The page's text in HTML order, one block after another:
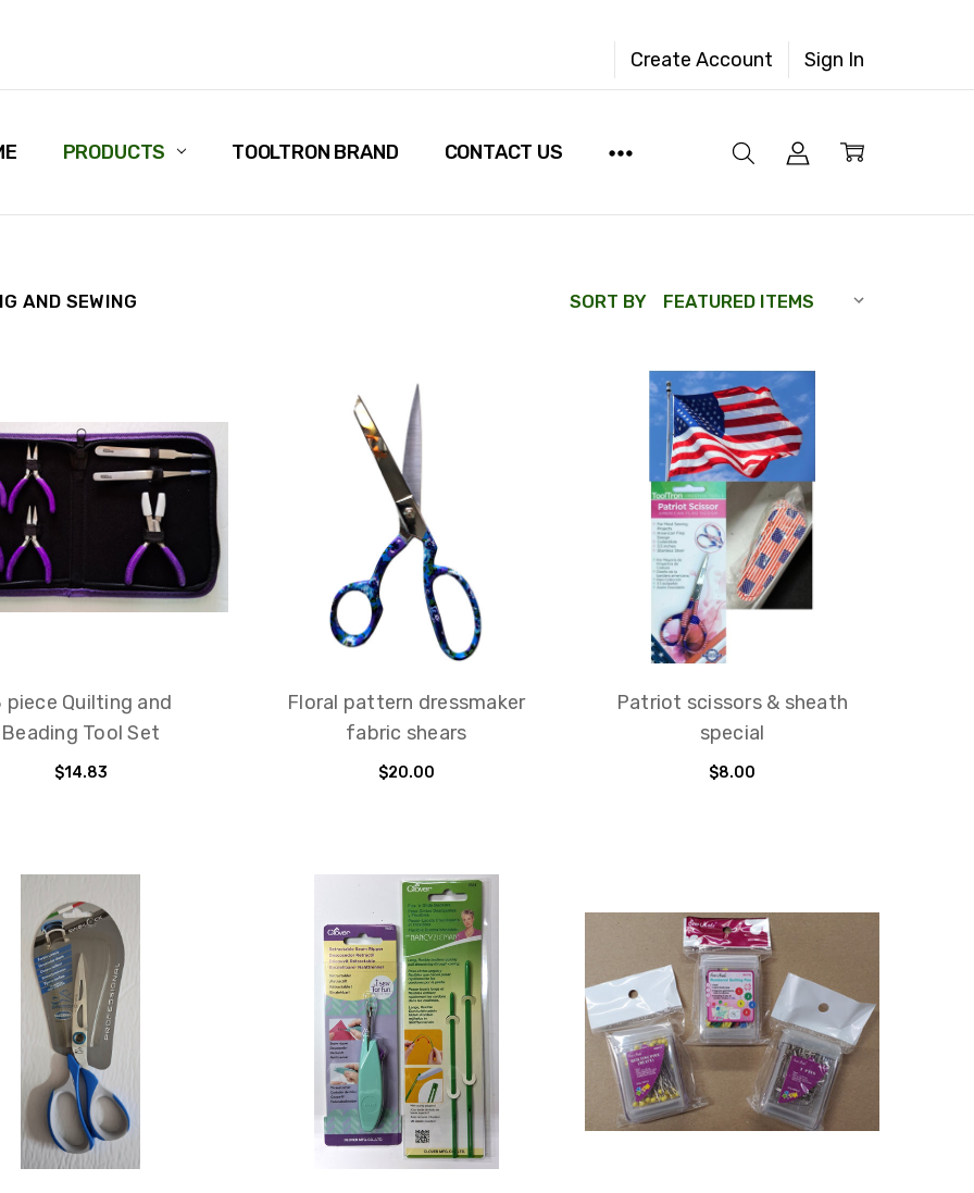
Create Account Sign In
PRODUCTS TOOLTRON BRAND CONTACT US
AND SEWING SORT BY
piece Quilting and
Beading Tool Set
$14.83
Floral pattern dressmaker
fabric shears
$20.00
Patriot scissors & sheath
special
$8.00